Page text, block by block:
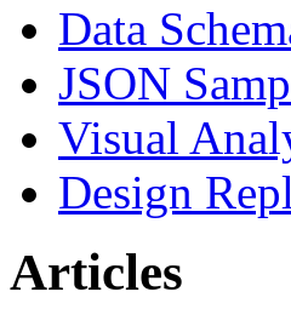
Data
JSON
Visual
Design
Articles